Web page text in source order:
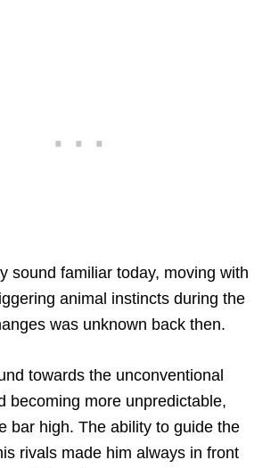
sound familiar today, moving with
animal instincts during the
was unknown back then.
towards the unconventional
becoming more unpredictable,
bar high. The ability to guide the
rivals made him always in front